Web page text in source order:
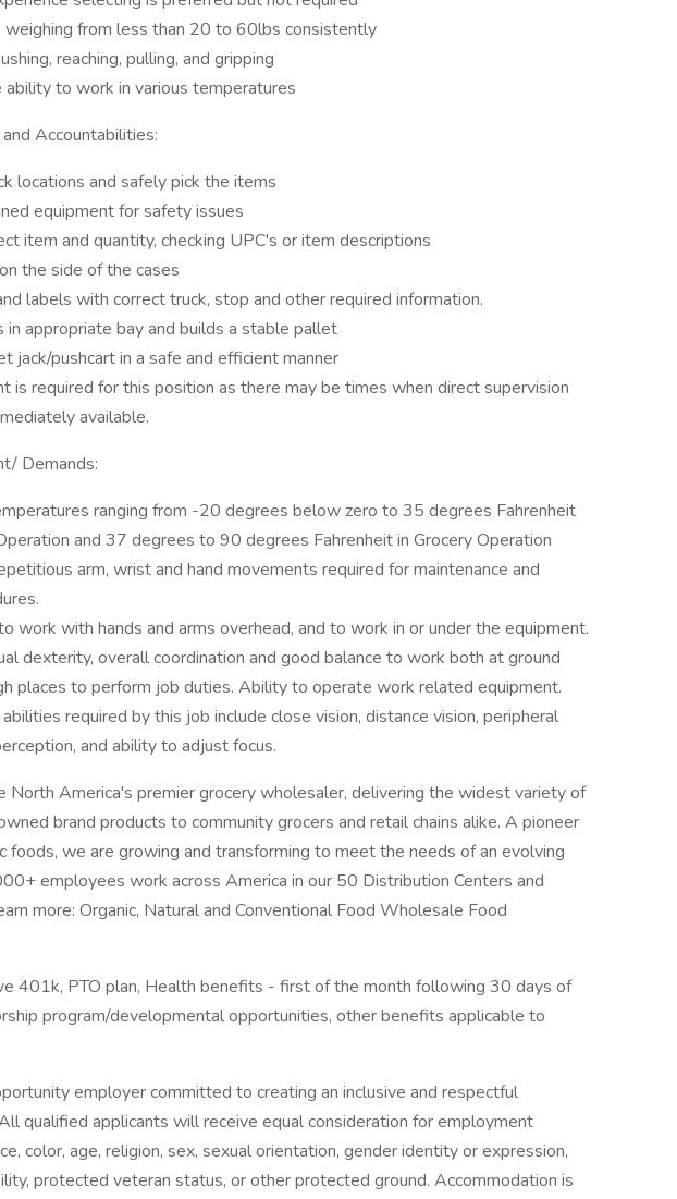
from less than 20 to 60lbs consistently
reaching, pulling, and gripping
ability to work in various temperatures
Accountabilities:
locations and safely pick the items
equipment for safety issues
item and quantity, checking UPC's or item descriptions
the side of the cases
labels with correct truck, stop and other required information.
appropriate bay and builds a stable pallet
jack/pushcart in a safe and efficient manner
is required for this position as there may be times when direct supervision
available.
Demands:
ranging from -20 degrees below zero to 35 degrees Fahrenheit
and 37 degrees to 90 degrees Fahrenheit in Grocery Operation
arm, wrist and hand movements required for maintenance and
work with hands and arms overhead, and to work in or under the equipment.
dexterity, overall coordination and good balance to work both at ground
places to perform job duties. Ability to operate work related equipment.
required by this job include close vision, distance vision, peripheral
and ability to adjust focus.
North America's premier grocery wholesaler, delivering the widest variety of
brand products to community grocers and retail chains alike. A pioneer
foods, we are growing and transforming to meet the needs of an evolving
employees work across America in our 50 Distribution Centers and
more: Organic, Natural and Conventional Food Wholesale Food
401k, PTO plan, Health benefits - first of the month following 30 days of
program/developmental opportunities, other benefits applicable to
employer committed to creating an inclusive and respectful
qualified applicants will receive equal consideration for employment
color, age, religion, sex, sexual orientation, gender identity or expression,
protected veteran status, or other protected ground. Accommodation is